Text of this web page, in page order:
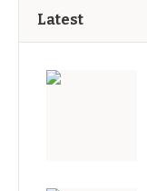
Latest